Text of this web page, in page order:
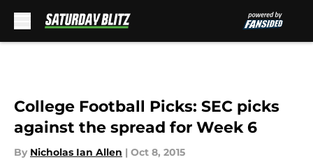
College Football Picks: SEC picks
against the spread for Week 6
By Nicholas Ian Allen | Oct 8, 2015